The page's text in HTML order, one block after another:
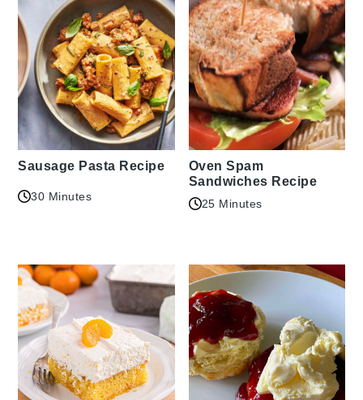
Sausage Pasta Recipe
30 Minutes
Oven Spam
Sandwiches Recipe
25 Minutes